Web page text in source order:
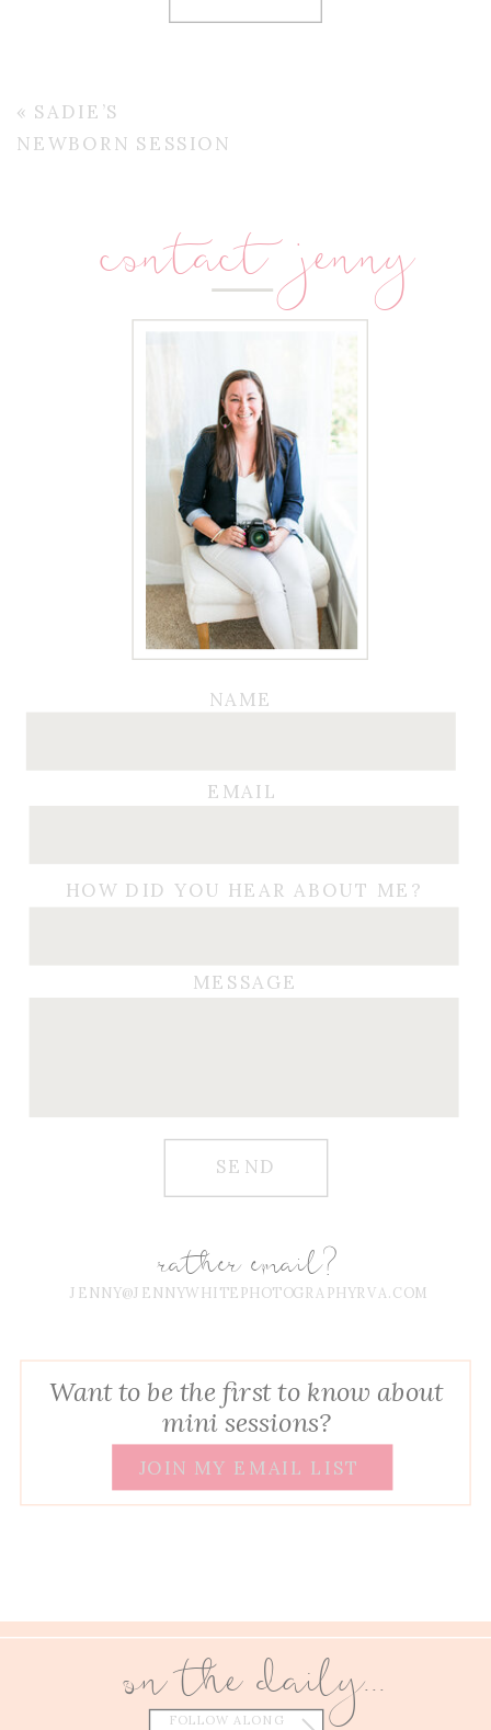
« SADIE’S
NEWBORN SESSION
SEND
MESSAGE
EMAIL
NAME
rather email?
JENNY@JENNYWHITEPHOTOGRAPHYRVA.COM
HOW DID YOU HEAR ABOUT ME?
Want to be the first to know about
mini sessions?
JOIN MY EMAIL LIST
contact jenny
on the daily...
FOLLOW ALONG